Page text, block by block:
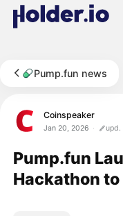
Pump.fun news
Coinspeaker
Jan 20, 2026 upd.
Pump.fun
Hackathon